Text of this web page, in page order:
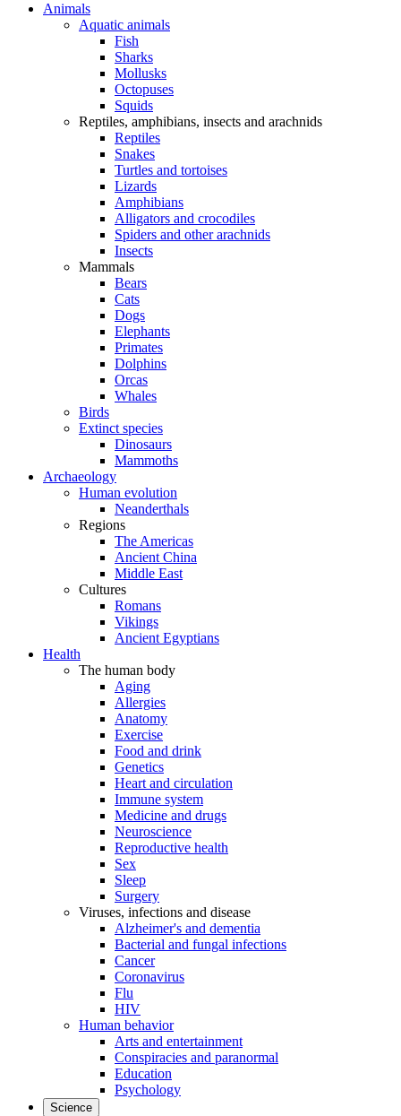
Animals
Aquatic animals
Fish
Sharks
Mollusks
Octopuses
Squids
Reptiles, amphibians, insects and arachnids
Reptiles
Snakes
Turtles and tortoises
Lizards
Amphibians
Alligators and crocodiles
Spiders and other arachnids
Insects
Mammals
Bears
Cats
Dogs
Elephants
Primates
Dolphins
Orcas
Whales
Birds
Extinct species
Dinosaurs
Mammoths
Archaeology
Human evolution
Neanderthals
Regions
The Americas
Ancient China
Middle East
Cultures
Romans
Vikings
Ancient Egyptians
Health
The human body
Aging
Allergies
Anatomy
Exercise
Food and drink
Genetics
Heart and circulation
Immune system
Medicine and drugs
Neuroscience
Reproductive health
Sex
Sleep
Surgery
Viruses, infections and disease
Alzheimer's and dementia
Bacterial and fungal infections
Cancer
Coronavirus
Flu
HIV
Human behavior
Arts and entertainment
Conspiracies and paranormal
Education
Psychology
Science